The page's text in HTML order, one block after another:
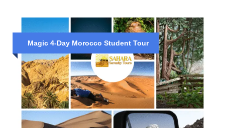
Magic 4-Day Morocco Student Tour